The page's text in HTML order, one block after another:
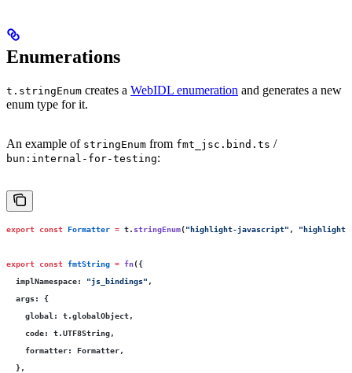
Enumerations
t.stringEnum creates a WebIDL enumeration and generates a new
enum type for it.
An example of stringEnum from fmt_jsc.bind.ts /
bun:internal-for-testing:
export const Formatter = t. stringEnum("highlight-javascript" , "highlight-
export const fmtString = fn({
  implNamespace
: "js_bindings" ,
  args
:
{
    global
:
t.globalObject,
    code
:
t.UTF8String,
    formatter
:
Formatter,
  },